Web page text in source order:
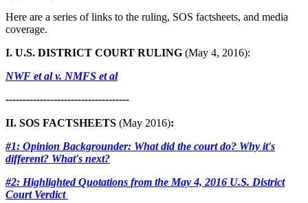
Here are a series of links to the ruling, SOS factsheets, and media
coverage.
I. U.S. DISTRICT COURT RULING (May 4, 2016):
NWF et al v. NMFS et al
------------------------------------
II. SOS FACTSHEETS (May 2016):
#1: Opinion Backgrounder: What did the court do? Why it's
different? What's next?
#2: Highlighted Quotations from the May 4, 2016 U.S. District
Court Verdict